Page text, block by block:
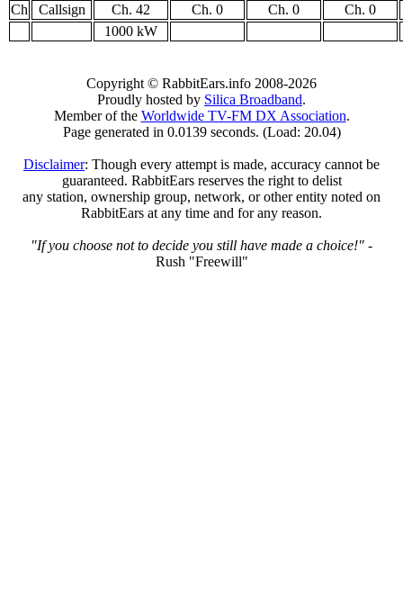
Ch Callsign Ch. 42 Ch. 0 Ch. 0
Ch. 0
1000 kW
Copyright © RabbitEars.info 2008-2026
Proudly hosted by Silica Broadband.
Member of the Worldwide TV-FM DX Association.
Page generated in 0.0139 seconds. (Load: 20.04)
Disclaimer: Though every attempt is made, accuracy cannot be
guaranteed. RabbitEars reserves the right to delist
any station, ownership group, network, or other entity noted on
RabbitEars at any time and for any reason.
"If you choose not to decide you still have made a choice!" -
Rush "Freewill"